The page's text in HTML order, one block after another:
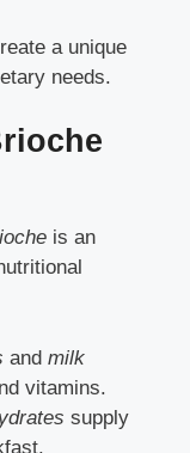
a unique
needs.
is an
and milk
vitamins.
supply